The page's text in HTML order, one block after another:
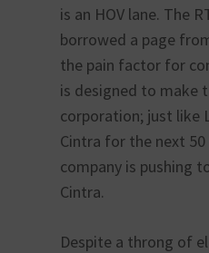
is an HOV lane. The
borrowed a page
the pain factor for
is designed to make
corporation; just like
Cintra for the next 50
company is pushing
Cintra.
Despite a throng of